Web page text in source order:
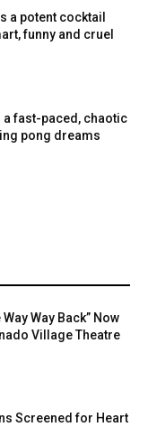
a potent cocktail
funny and cruel
a fast-paced, chaotic
pong dreams
Way Back” Now
Village Theatre
Screened for Heart